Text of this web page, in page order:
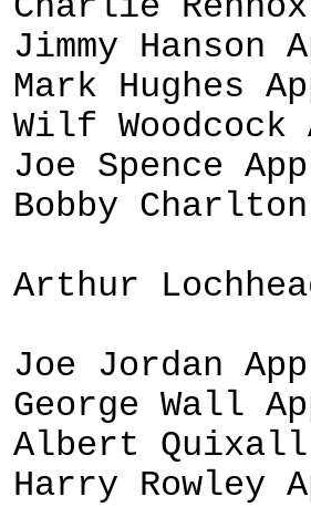
Hanson
Hughes
Spence
Jordan
Wall
Albert Quixall
Rowley